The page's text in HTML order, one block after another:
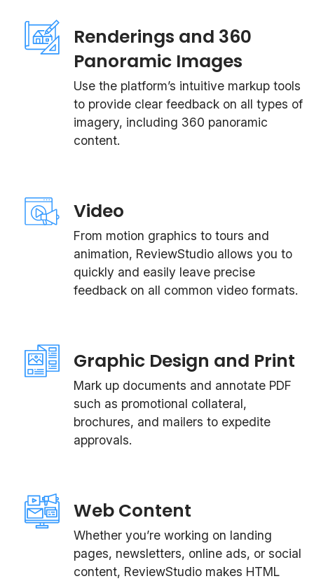
Renderings and 360
Panoramic Images
Use the platform’s intuitive markup tools
to provide clear feedback on all types of
imagery, including 360 panoramic
content.
Video
From motion graphics to tours and
animation, ReviewStudio allows you to
quickly and easily leave precise
feedback on all common video formats.
Graphic Design and Print
Mark up documents and annotate PDF
such as promotional collateral,
brochures, and mailers to expedite
approvals.
Web Content
Whether you’re working on landing
pages, newsletters, online ads, or social
content, ReviewStudio makes HTML